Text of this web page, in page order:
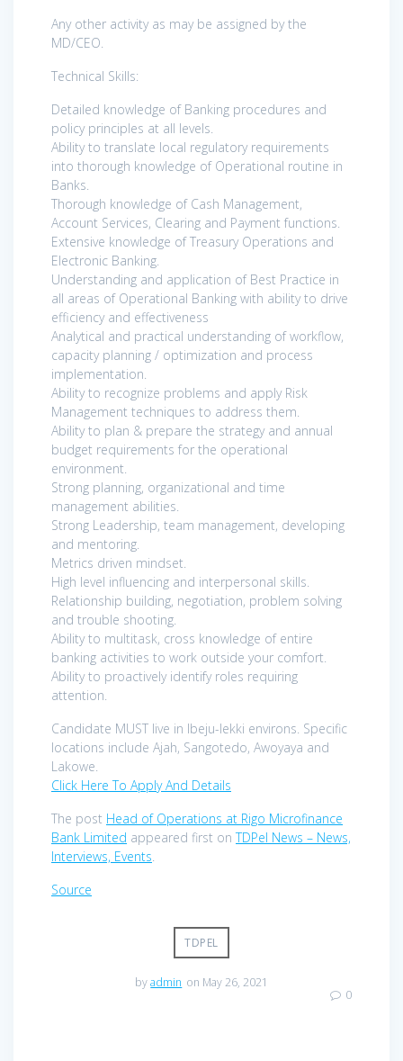
Any other activity as may be assigned by the
MD/CEO.
Technical Skills:
Detailed knowledge of Banking procedures and
policy principles at all levels.
Ability to translate local regulatory requirements
into thorough knowledge of Operational routine in
Banks.
Thorough knowledge of Cash Management,
Account Services, Clearing and Payment functions.
Extensive knowledge of Treasury Operations and
Electronic Banking.
Understanding and application of Best Practice in
all areas of Operational Banking with ability to drive
efficiency and effectiveness
Analytical and practical understanding of workflow,
capacity planning / optimization and process
implementation.
Ability to recognize problems and apply Risk
Management techniques to address them.
Ability to plan & prepare the strategy and annual
budget requirements for the operational
environment.
Strong planning, organizational and time
management abilities.
Strong Leadership, team management, developing
and mentoring.
Metrics driven mindset.
High level influencing and interpersonal skills.
Relationship building, negotiation, problem solving
and trouble shooting.
Ability to multitask, cross knowledge of entire
banking activities to work outside your comfort.
Ability to proactively identify roles requiring
attention.
Candidate MUST live in Ibeju-lekki environs. Specific
locations include Ajah, Sangotedo, Awoyaya and
Lakowe.
Click Here To Apply And Details
The post Head of Operations at Rigo Microfinance
Bank Limited appeared first onTDPel News – News,
Interviews, Events.
Source
TDPEL
byadmin on May 26, 2021
0